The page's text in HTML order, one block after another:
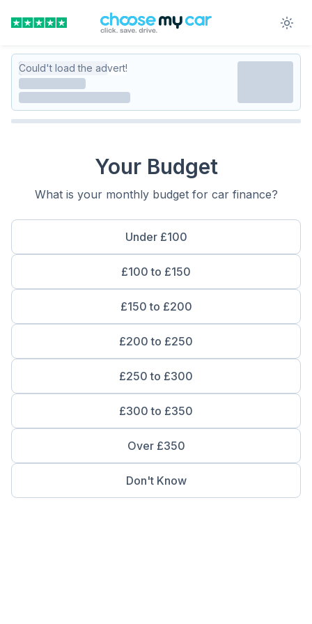
Could't load the advert!
Your Budget
What is your monthly budget for car finance?
Under £100
£100 to £150
£150 to £200
£200 to £250
£250 to £300
£300 to £350
Over £350
Don't Know